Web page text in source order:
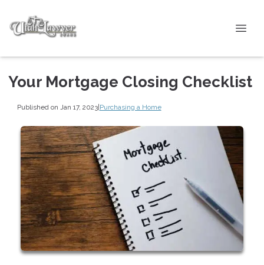
Your Mortgage Closing Checklist
Published on Jan 17, 2023|Purchasing a Home